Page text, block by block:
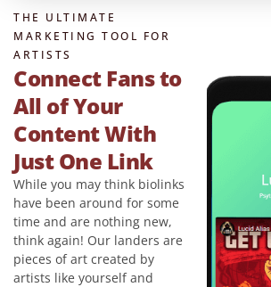
THE ULTIMATE
MARKETING TOOL FOR
ARTISTS
Connect Fans to
All of Your
Content With
Just One Link
While you may think biolinks
have been around for some
time and are nothing new,
think again! Our landers are
pieces of art created by
artists like yourself and